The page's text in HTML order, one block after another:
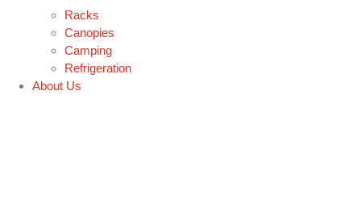
Racks
Canopies
Camping
Refrigeration
About Us